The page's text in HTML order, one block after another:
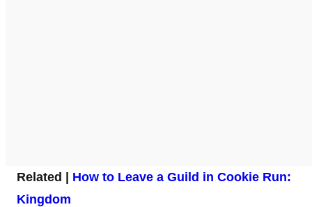
Related | How to Leave a Guild in Cookie Run:
Kingdom